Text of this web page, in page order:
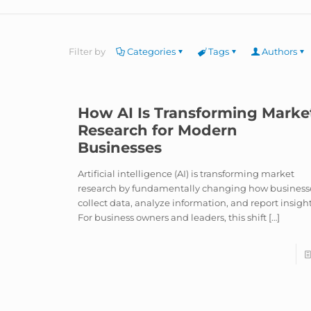
Filter by Categories Tags Authors
How AI Is Transforming
Research for Modern
Businesses
Artificial intelligence (AI) is transforming market
research by fundamentally changing how
collect data, analyze information, and report
For business owners and leaders, this shift […]